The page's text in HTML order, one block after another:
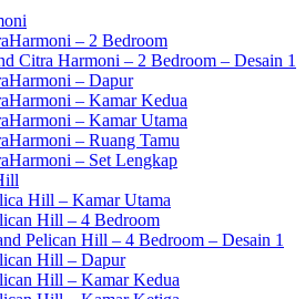
– 2 Bedroom
Citra Harmoni – 2 Bedroom – Desain 1
– Dapur
– Kamar Kedua
– Kamar Utama
– Ruang Tamu
– Set Lengkap
Hill – Kamar Utama
Hill – 4 Bedroom
Pelican Hill – 4 Bedroom – Desain 1
Hill – Dapur
Hill – Kamar Kedua